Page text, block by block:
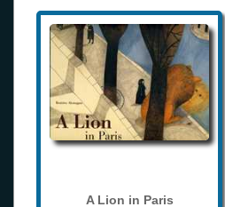
A Lion in Paris